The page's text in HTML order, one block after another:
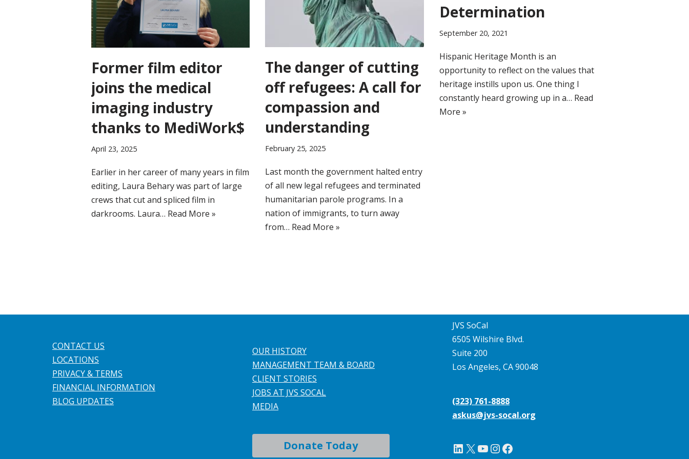
Former film editor
joins the medical
imaging industry
thanks to MediWork$
April 23, 2025
Earlier in her career of many years in film
editing, Laura Behary was part of large
crews that cut and spliced film in
darkrooms. Laura… Read More »
The danger of cutting
off refugees: A call for
compassion and
understanding
February 25, 2025
Last month the government halted entry
of all new legal refugees and terminated
humanitarian parole programs. In a
nation of immigrants, to turn away
from… Read More »
Determination
September 20, 2021
Hispanic Heritage Month is an
opportunity to reflect on the values that
heritage instills upon us. One thing I
constantly heard growing up in a… Read
More »
CONTACT US
LOCATIONS
PRIVACY & TERMS
FINANCIAL INFORMATION
BLOG UPDATES
OUR HISTORY
MANAGEMENT TEAM & BOARD
CLIENT STORIES
JOBS AT JVS SOCAL
MEDIA
Donate Today
JVS SoCal
6505 Wilshire Blvd.
Suite 200
Los Angeles, CA 90048
(323) 761-8888
askus@jvs-socal.org